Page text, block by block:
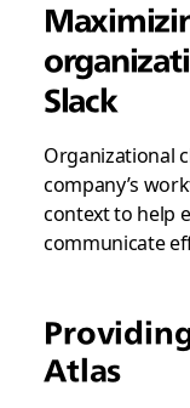
Slack
Organizational
company’s
context to help
communicate
Atlas